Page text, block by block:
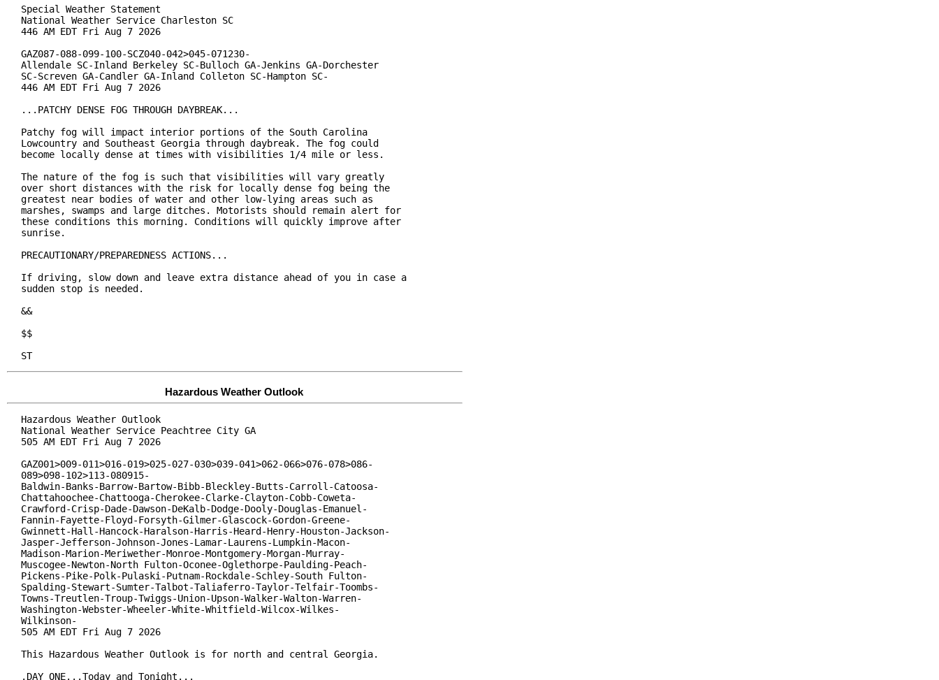
Special Weather Statement
National Weather Service Charleston SC
446 AM EDT Fri Aug 7 2026
GAZ087-088-099-100-SCZ040-042>045-071230-
Allendale SC-Inland Berkeley SC-Bulloch GA-Jenkins GA-Dorchester
SC-Screven GA-Candler GA-Inland Colleton SC-Hampton SC-
446 AM EDT Fri Aug 7 2026
...PATCHY DENSE FOG THROUGH DAYBREAK...
Patchy fog will impact interior portions of the South Carolina
Lowcountry and Southeast Georgia through daybreak. The fog could
become locally dense at times with visibilities 1/4 mile or less.
The nature of the fog is such that visibilities will vary greatly
over short distances with the risk for locally dense fog being the
greatest near bodies of water and other low-lying areas such as
marshes, swamps and large ditches. Motorists should remain alert for
these conditions this morning. Conditions will quickly improve after
sunrise.
PRECAUTIONARY/PREPAREDNESS ACTIONS...
If driving, slow down and leave extra distance ahead of you in case a
sudden stop is needed.
&&
$$
ST
Hazardous Weather Outlook
Hazardous Weather Outlook
National Weather Service Peachtree City GA
505 AM EDT Fri Aug 7 2026
GAZ001>009-011>016-019>025-027-030>039-041>062-066>076-078>086-
089>098-102>113-080915-
Baldwin-Banks-Barrow-Bartow-Bibb-Bleckley-Butts-Carroll-Catoosa-
Chattahoochee-Chattooga-Cherokee-Clarke-Clayton-Cobb-Coweta-
Crawford-Crisp-Dade-Dawson-DeKalb-Dodge-Dooly-Douglas-Emanuel-
Fannin-Fayette-Floyd-Forsyth-Gilmer-Glascock-Gordon-Greene-
Gwinnett-Hall-Hancock-Haralson-Harris-Heard-Henry-Houston-Jackson-
Jasper-Jefferson-Johnson-Jones-Lamar-Laurens-Lumpkin-Macon-
Madison-Marion-Meriwether-Monroe-Montgomery-Morgan-Murray-
Muscogee-Newton-North Fulton-Oconee-Oglethorpe-Paulding-Peach-
Pickens-Pike-Polk-Pulaski-Putnam-Rockdale-Schley-South Fulton-
Spalding-Stewart-Sumter-Talbot-Taliaferro-Taylor-Telfair-Toombs-
Towns-Treutlen-Troup-Twiggs-Union-Upson-Walker-Walton-Warren-
Washington-Webster-Wheeler-White-Whitfield-Wilcox-Wilkes-
Wilkinson-
505 AM EDT Fri Aug 7 2026
This Hazardous Weather Outlook is for north and central Georgia.
.DAY ONE...Today and Tonight...